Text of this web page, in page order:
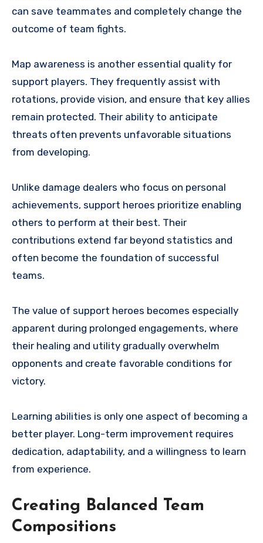
can save teammates and completely change the
outcome of team fights.
Map awareness is another essential quality for
support players. They frequently assist with
rotations, provide vision, and ensure that key allies
remain protected. Their ability to anticipate
threats often prevents unfavorable situations
from developing.
Unlike damage dealers who focus on personal
achievements, support heroes prioritize enabling
others to perform at their best. Their
contributions extend far beyond statistics and
often become the foundation of successful
teams.
The value of support heroes becomes especially
apparent during prolonged engagements, where
their healing and utility gradually overwhelm
opponents and create favorable conditions for
victory.
Learning abilities is only one aspect of becoming a
better player. Long-term improvement requires
dedication, adaptability, and a willingness to learn
from experience.
Creating Balanced Team
Compositions